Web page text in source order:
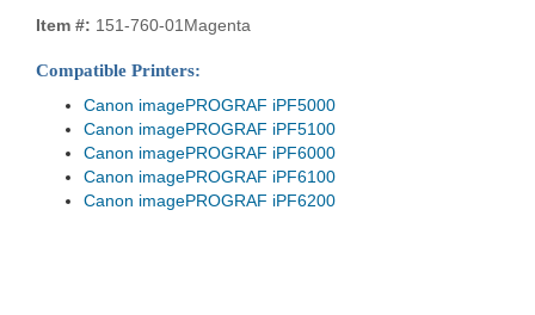
Item #: 151-760-01Magenta
Compatible Printers:
Canon imagePROGRAF iPF5000
Canon imagePROGRAF iPF5100
Canon imagePROGRAF iPF6000
Canon imagePROGRAF iPF6100
Canon imagePROGRAF iPF6200